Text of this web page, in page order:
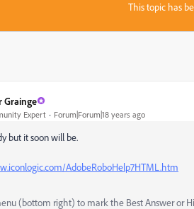
This topic has
Grainge
Expert Forum|Forum|18 years ago
but it soon will be.
AdobeRoboHelp7HTML.htm
(bottom right) to mark the Best Answer or